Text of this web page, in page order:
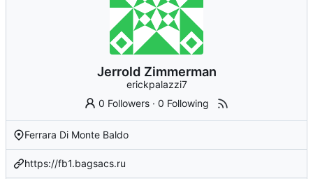
Jerrold Zimmerman
erickpalazzi7
0 Followers ·0 Following
Ferrara Di Monte Baldo
https://fb1.bagsacs.ru